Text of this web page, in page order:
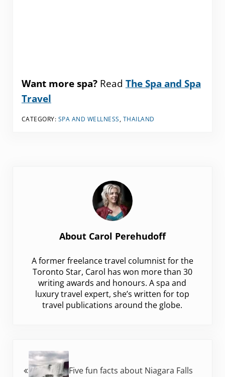
Want more spa? Read The Spa and Spa
Travel
CATEGORY: SPA AND WELLNESS, THAILAND
About Carol Perehudoff
A former freelance travel columnist for the
Toronto Star, Carol has won more than 30
writing awards and honours. A spa and
luxury travel expert, she’s written for top
travel publications around the globe.
Five fun facts about Niagara Falls